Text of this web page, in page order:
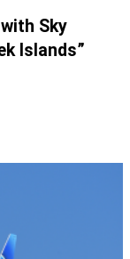
Sky
Islands”